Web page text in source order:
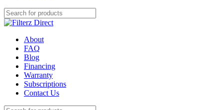
About
FAQ
Blog
Financing
Warranty
Subscriptions
Contact Us